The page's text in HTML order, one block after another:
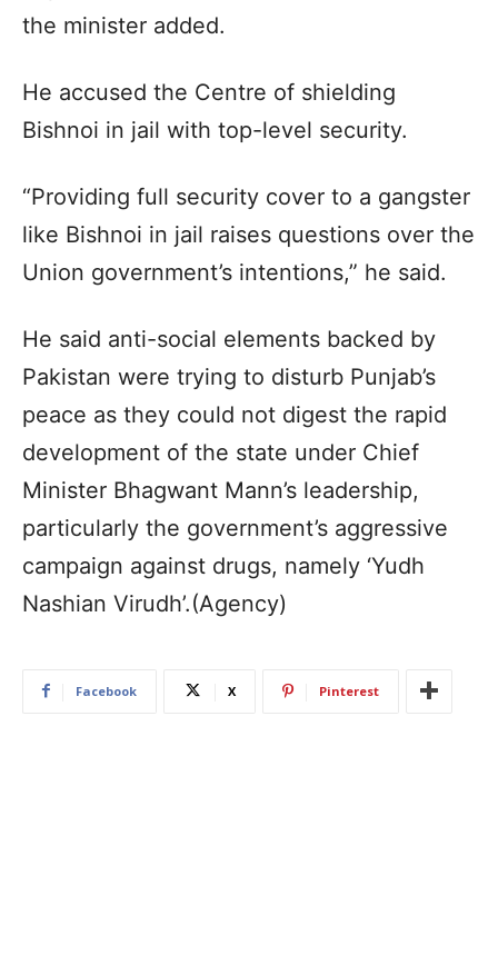
the minister added.
He accused the Centre of shielding
Bishnoi in jail with top-level security.
“Providing full security cover to a gangster
like Bishnoi in jail raises questions over the
Union government’s intentions,” he said.
He said anti-social elements backed by
Pakistan were trying to disturb Punjab’s
peace as they could not digest the rapid
development of the state under Chief
Minister Bhagwant Mann’s leadership,
particularly the government’s aggressive
campaign against drugs, namely ‘Yudh
Nashian Virudh’.(Agency)
Facebook X Pinterest